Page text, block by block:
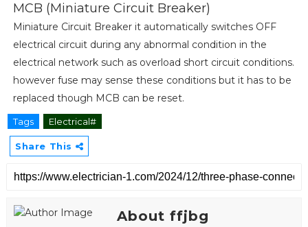
MCB (Miniature Circuit Breaker)
Miniature Circuit Breaker it automatically switches OFF
electrical circuit during any abnormal condition in the
electrical network such as overload short circuit conditions.
however fuse may sense these conditions but it has to be
replaced though MCB can be reset.
Tags Electrical#
Share This
About ffjbg